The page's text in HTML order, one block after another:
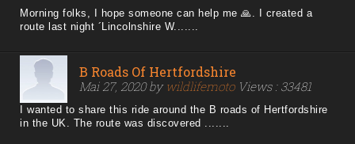
Morning folks, I hope someone can help me 🙏. I created a
route last night ´Lincolnshire W.......
B Roads Of Hertfordshire
Mai 27, 2020 by wildlifemotoViews : 33481
I wanted to share this ride around the B roads of Hertfordshire
in the UK. The route was discovered .......